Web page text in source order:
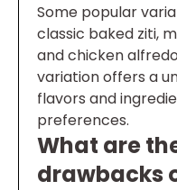
Some popular
classic baked ziti,
and chicken
variation offers a
flavors and
preferences.
What are
drawbacks